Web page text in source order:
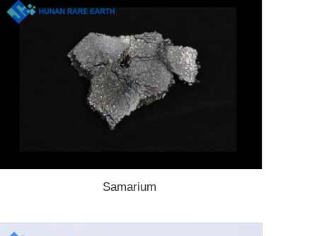
Samarium